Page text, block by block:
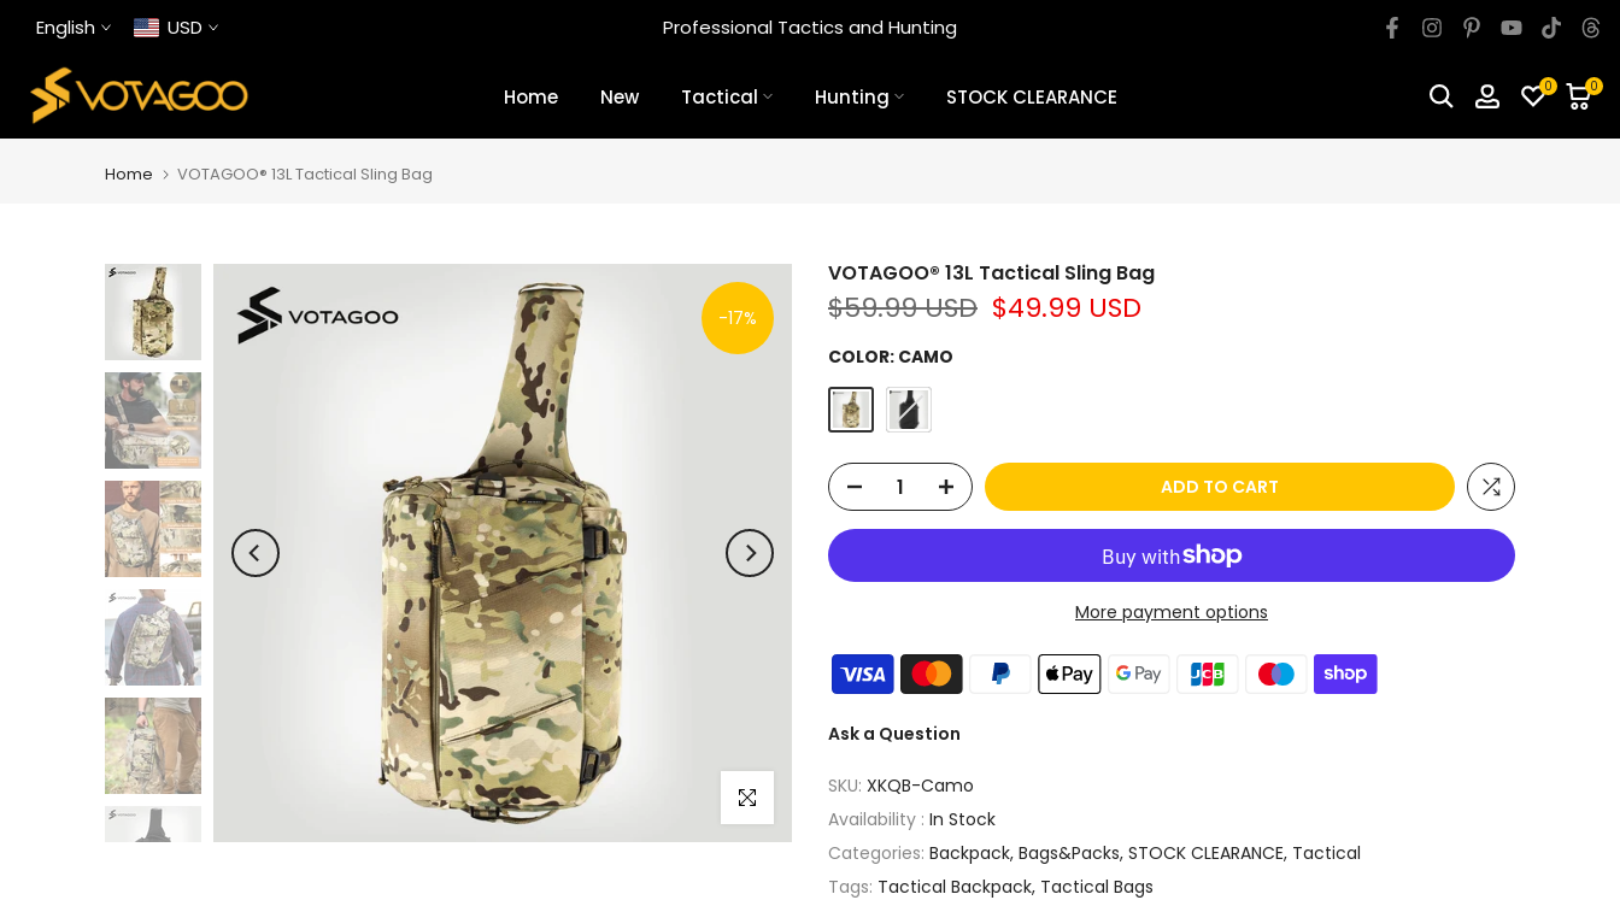
Skip
content
English USD Professional Tactics and Hunting
Home New Tactical Hunting STOCK CLEARANCE 0 0
Home VOTAGOO® 13L Tactical Sling Bag
-17%
Click to enlarge
VOTAGOO® 13L Tactical Sling Bag
$59.99 USD $49.99 USD
COLOR: CAMO
ADD TO CART
More payment options
Ask a Question
SKU: XKQB-Camo
Availability : In Stock
Categories: Backpack Bags&Packs STOCK CLEARANCE Tactical
Tags: Tactical Backpack Tactical Bags